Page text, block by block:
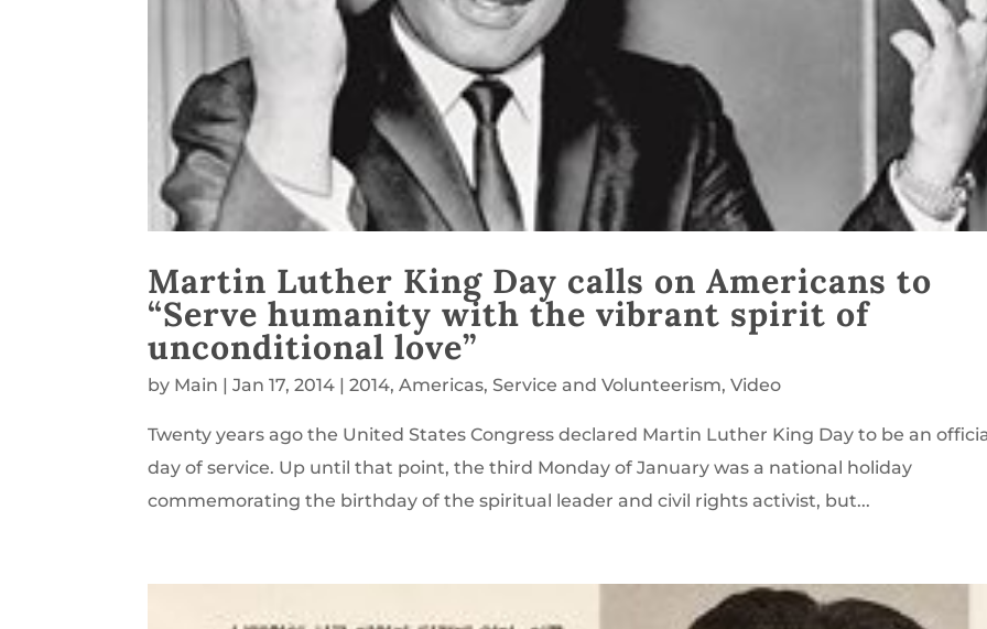
Martin Luther King Day calls on Americans to
“Serve humanity with the vibrant spirit of
unconditional love”
by Main |Jan 17, 2014 |2014,Americas,Service and Volunteerism,Video
Twenty years ago the United States Congress declared Martin Luther King Day to be an
day of service. Up until that point, the third Monday of January was a national holiday
commemorating the birthday of the spiritual leader and civil rights activist, but...